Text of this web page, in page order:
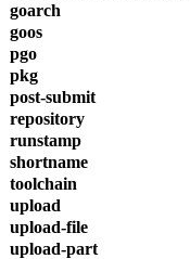
goarch
goos
pgo
pkg
post-submit
repository
runstamp
shortname
toolchain
upload
upload-file
upload-part